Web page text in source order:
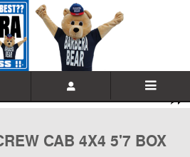
CREW CAB 4X4 5'7 BOX Pickup
21 Photos Video
CAB 4X4 5'7 BOX